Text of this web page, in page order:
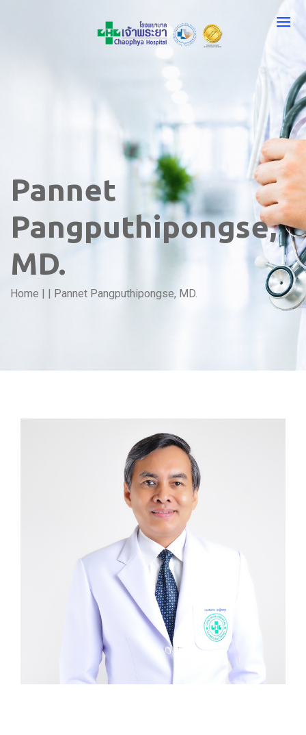
Pannet
Pangputhipongse,
MD.
Home | | Pannet Pangputhipongse, MD.